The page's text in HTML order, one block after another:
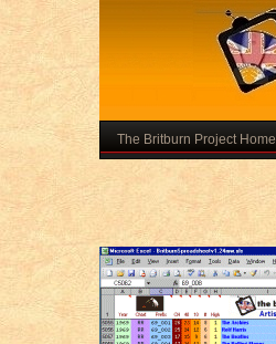
The Britburn Project Home